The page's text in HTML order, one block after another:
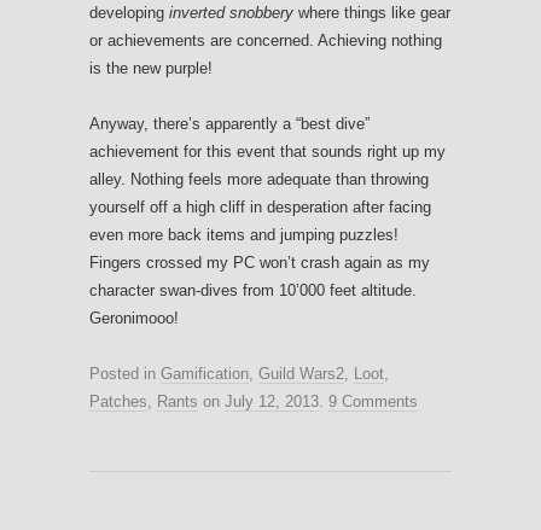
developing inverted snobbery where things like gear
or achievements are concerned. Achieving nothing
is the new purple!
Anyway, there’s apparently a “best dive”
achievement for this event that sounds right up my
alley. Nothing feels more adequate than throwing
yourself off a high cliff in desperation after facing
even more back items and jumping puzzles!
Fingers crossed my PC won’t crash again as my
character swan-dives from 10’000 feet altitude.
Geronimooo!
Posted in Gamification Guild Wars2 Loot
Patches
Rants on July 12, 2013 9 Comments